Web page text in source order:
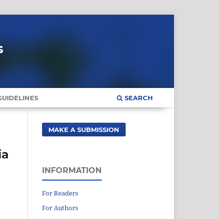
SEARCH
MAKE A SUBMISSION
INFORMATION
For Readers
For Authors